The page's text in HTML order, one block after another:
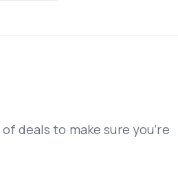
deals to make sure you’re